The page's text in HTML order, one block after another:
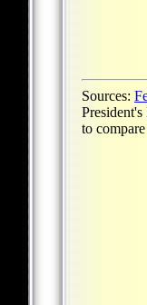
Sources:
to